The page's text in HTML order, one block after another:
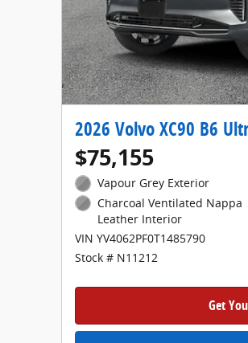
2026 Volvo XC90 B6
$75,155
Vapour Grey Exterior
Charcoal Ventilated Nappa
Leather Interior
VIN YV4062PF0T1485790
Stock # N11212
Get